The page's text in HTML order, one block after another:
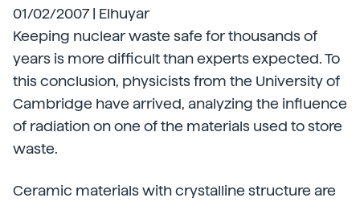
01/02/2007 | Elhuyar
Keeping nuclear waste safe for thousands of
years is more difficult than experts expected. To
this conclusion, physicists from the University of
Cambridge have arrived, analyzing the influence
of radiation on one of the materials used to store
waste.
Ceramic materials with crystalline structure are